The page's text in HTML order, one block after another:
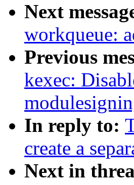
Next
workqueue:
Previous
kexec:
In reply to:
create a
Next in